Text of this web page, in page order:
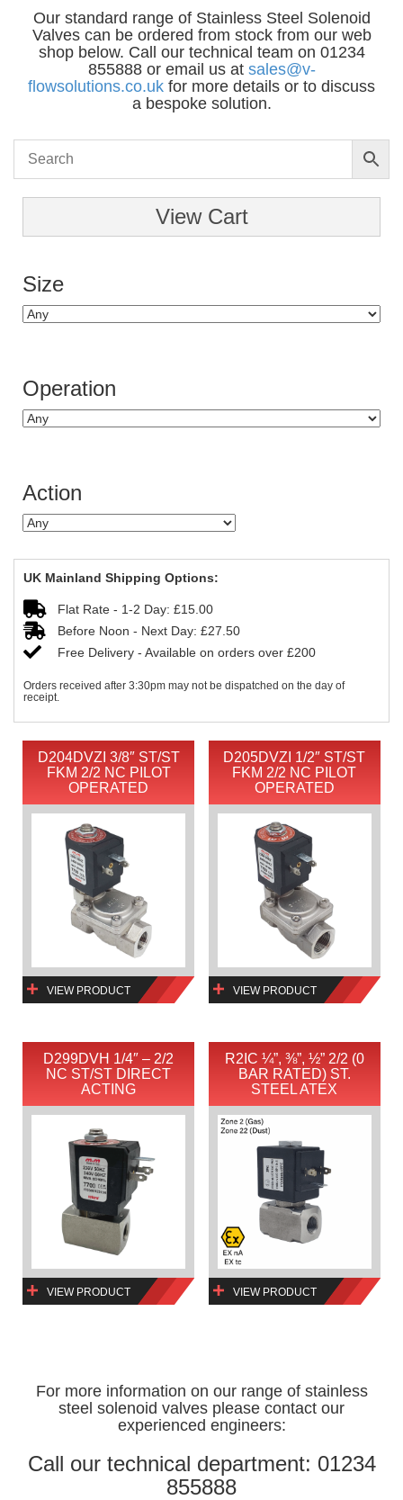
Our standard range of Stainless Steel Solenoid
Valves can be ordered from stock from our web
shop below. Call our technical team on 01234
855888 or email us at sales@v-
flowsolutions.co.uk for more details or to discuss
a bespoke solution.
View Cart
Size
Operation
Action
UK Mainland Shipping Options:
Flat Rate - 1-2 Day: £15.00
Before Noon - Next Day: £27.50
Free Delivery - Available on orders over £200
Orders received after 3:30pm may not be dispatched on the day of
receipt.
D204DVZI 3/8″ ST/ST
FKM 2/2 NC PILOT
OPERATED
VIEW PRODUCT
D205DVZI 1/2″ ST/ST
FKM 2/2 NC PILOT
OPERATED
VIEW PRODUCT
D299DVH 1/4″ – 2/2
NC ST/ST DIRECT
ACTING
VIEW PRODUCT
R2IC ¼”, ⅜”, ½” 2/2 (0
BAR RATED) ST.
STEEL ATEX
VIEW PRODUCT
For more information on our range of stainless
steel solenoid valves please contact our
experienced engineers:
Call our technical department: 01234
855888